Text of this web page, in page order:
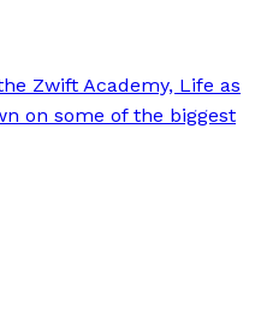
Zwift Academy, Life as
on some of the biggest